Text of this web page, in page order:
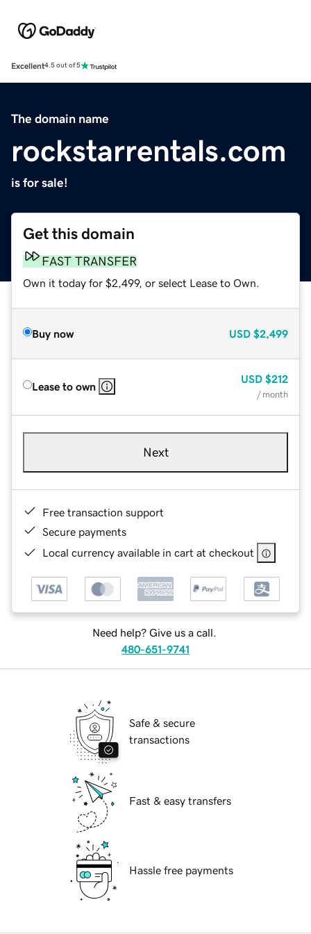
Excellent4.5 out of 5
The domain name
rockstarrentals.com
is for sale!
Get this domain
FAST TRANSFER
Own it today for $2,499, or select Lease to Own.
Buy now USD $2,499
Lease to own
USD $212
/ month
Next
Free transaction support
Secure payments
Local currency available in cart at checkout
Need help? Give us a call.
480-651-9741
Safe & secure
transactions
Fast & easy transfers
Hassle free payments